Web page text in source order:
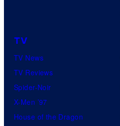
TV
TV News
TV Reviews
Spider-Noir
X-Men ’97
House of the Dragon